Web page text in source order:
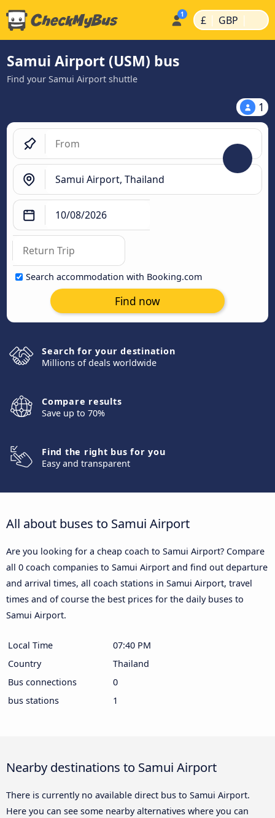
£ | GBP |
Samui Airport (USM) bus
Find your Samui Airport shuttle
1
Search accommodation with Booking.com
Find now
Search for your destination
Millions of deals worldwide
Compare results
Save up to 70%
Find the right bus for you
Easy and transparent
All about buses to Samui Airport
Are you looking for a cheap coach to Samui Airport? Compare
all 0 coach companies to Samui Airport and find out departure
and arrival times, all coach stations in Samui Airport, travel
times and of course the best prices for the daily buses to
Samui Airport.
Local Time
07:40 PM
Country
Thailand
Bus connections
0
bus stations
1
Nearby destinations to Samui Airport
There is currently no available direct bus to Samui Airport.
Here you can see some nearby alternatives where you can